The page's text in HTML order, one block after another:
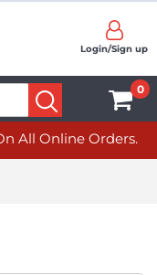
Login/Sign up
0
All Online Orders.